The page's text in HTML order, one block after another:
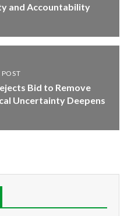
and Accountability
POST
Bid to Remove
Uncertainty Deepens